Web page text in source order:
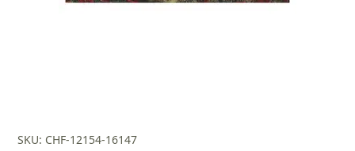
SKU: CHF-12154-16147